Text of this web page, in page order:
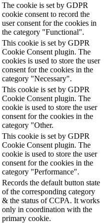
The cookie is set by GDPR
cookie consent to record the
user consent for the cookies in
the category "Functional".
This cookie is set by GDPR
Cookie Consent plugin. The
cookies is used to store the user
consent for the cookies in the
category "Necessary".
This cookie is set by GDPR
Cookie Consent plugin. The
cookie is used to store the user
consent for the cookies in the
category "Other.
This cookie is set by GDPR
Cookie Consent plugin. The
cookie is used to store the user
consent for the cookies in the
category "Performance".
Records the default button state
of the corresponding category
& the status of CCPA. It works
only in coordination with the
primary cookie.